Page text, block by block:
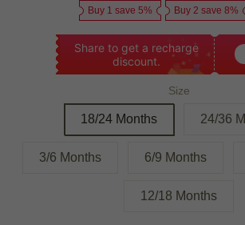
Buy 1 save 5% Buy 2 save 8%
Share to get a recharge
discount.
Size
18/24 Months 24/36
3/6 Months 6/9 Months
12/18 Months